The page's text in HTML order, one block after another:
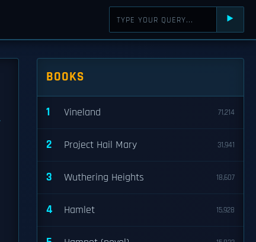
⯈
BOOKS
1 Vineland 71,214
2 Project Hail Mary 31,941
3 Wuthering Heights 18,607
4 Hamlet 15,928